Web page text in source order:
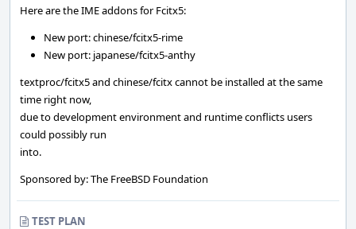
Here are the IME addons for Fcitx5:
New port: chinese/fcitx5-rime
New port: japanese/fcitx5-anthy
textproc/fcitx5 and chinese/fcitx cannot be installed at the same
time right now,
due to development environment and runtime conflicts users
could possibly run
into.
Sponsored by: The FreeBSD Foundation
TEST PLAN